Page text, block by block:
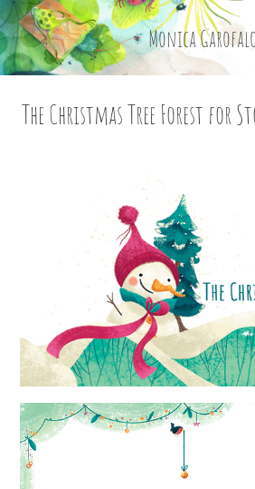
Monica
The Christmas Tree Forest for